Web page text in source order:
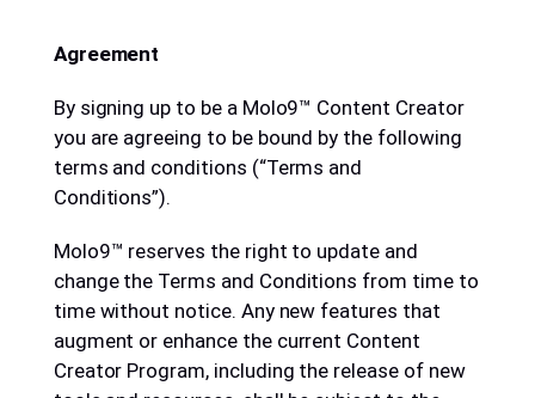
Agreement
By signing up to be a Molo9™ Content Creator
you are agreeing to be bound by the following
terms and conditions (“Terms and
Conditions”).
Molo9™ reserves the right to update and
change the Terms and Conditions from time to
time without notice. Any new features that
augment or enhance the current Content
Creator Program, including the release of new